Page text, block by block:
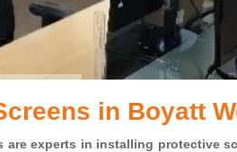
in Boyatt
are experts in installing protective